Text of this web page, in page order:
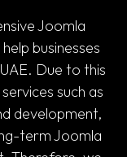
Joomla
businesses
Due to this
such as
development,
term Joomla